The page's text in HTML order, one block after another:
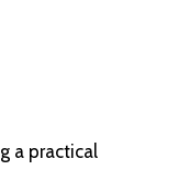
a practical